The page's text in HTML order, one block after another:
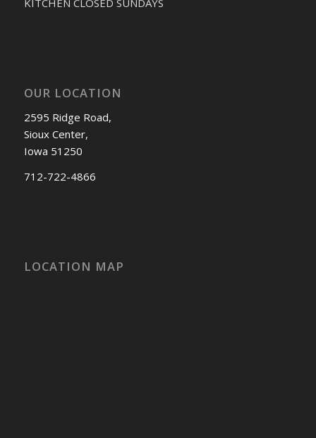
KITCHEN CLOSED SUNDAYS
OUR LOCATION
2595 Ridge Road,
Sioux Center,
Iowa 51250
712-722-4866
LOCATION MAP